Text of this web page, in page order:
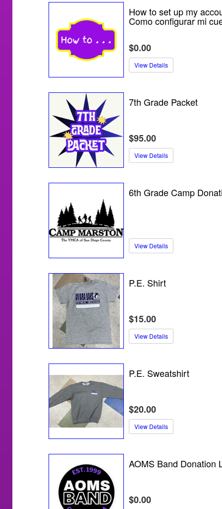
How to set up my
Como configurar mi
$0.00
View Details
7th Grade Packet
$95.00
View Details
6th Grade Camp
View Details
P.E. Shirt
$15.00
View Details
P.E. Sweatshirt
$20.00
View Details
AOMS Band Donation
$0.00